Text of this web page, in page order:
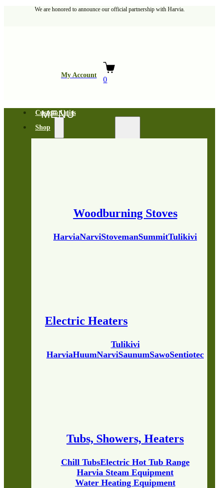
We are honored to announce our official partnership with Harvia.
My Account
0
Custom Units
Shop
Woodburning Stoves
HarviaNarviStovemanSummitTulikivi
Electric Heaters
HarviaHuumNarviSaunumSawoSentiotec
Tulikivi
Tubs, Showers, Heaters
Chill TubsElectric Hot Tub Range
Harvia Steam Equipment
Water Heating Equipment